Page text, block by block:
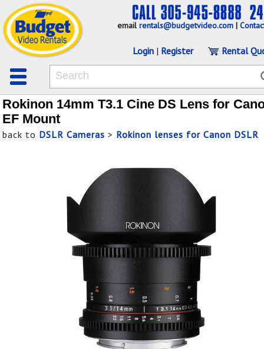
emailrentals@budgetvideo.com |
Login | Register Rental
Rokinon 14mm T3.1 Cine DS Lens for
EF Mount
back to DSLR Cameras > Rokinon lenses for Canon DSLR